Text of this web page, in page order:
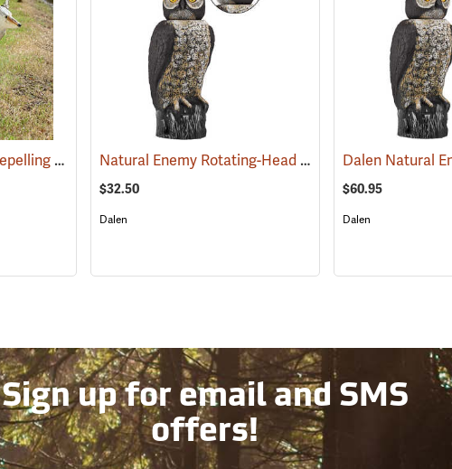
Lone Howler Goose-Repelling Coyote Decoy, 25-1/2˝H x 12˝W x 36˝L (35957)
Natural Enemy Rotating-Head Owl Scarecrow (35970)
$32.50
Dalen
$60.95
Dalen
Sign up for email and SMS
offers!